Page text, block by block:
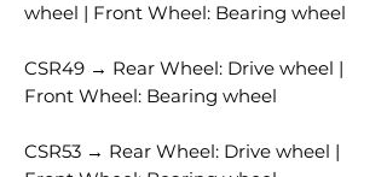
wheel | Front Wheel: Bearing wheel
CSR49 → Rear Wheel: Drive wheel |
Front Wheel: Bearing wheel
CSR53 → Rear Wheel: Drive wheel |